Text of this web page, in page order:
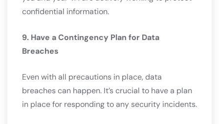
confidential information.
9. Have a Contingency Plan for Data
Breaches
Even with all precautions in place, data
breaches can happen. It’s crucial to have a plan
in place for responding to any security incidents.